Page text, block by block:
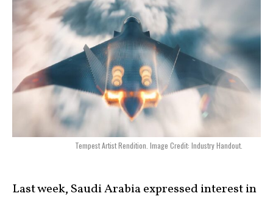
Tempest Artist Rendition. Image Credit: Industry Handout.
Last week, Saudi Arabia expressed interest in